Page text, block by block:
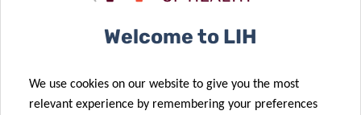
Contact
For the latest news,
Welcome to LIH
We use cookies on our website to give you the most
relevant experience by remembering your preferences